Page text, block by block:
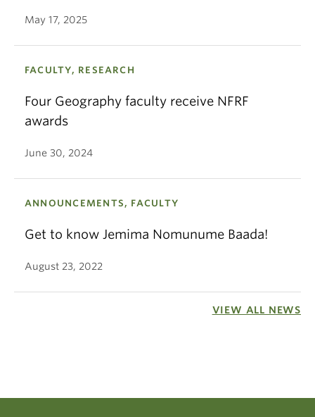
May 17, 2025
FACULTY, RESEARCH
Four Geography faculty receive NFRF
awards
June 30, 2024
ANNOUNCEMENTS, FACULTY
Get to know Jemima Nomunume Baada!
August 23, 2022
VIEW ALL NEWS